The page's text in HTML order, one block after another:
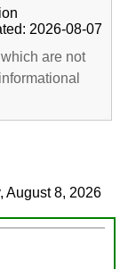
2026-08-07
are not
August 8, 2026